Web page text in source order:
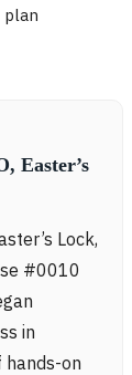
plan
Easter’s
Lock,
#0010
in
on